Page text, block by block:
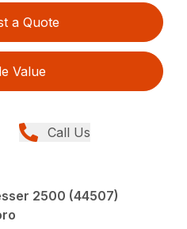
a Quote
Value
Call Us
2500 (44507)